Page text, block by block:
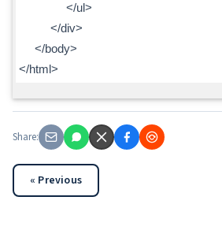
</ul>
</div>
</body>
</html>
Share:
« Previous